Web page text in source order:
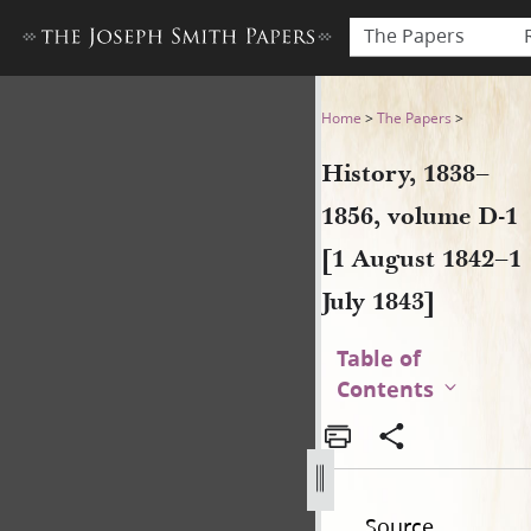
The Papers
History, 1838–1856, volume
Home >The Papers >
History, 1838–
1856, volume D-1
[1 August 1842–1
July 1843]
Table of
Contents